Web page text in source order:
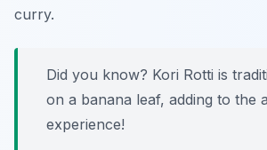
curry.
Did you know? Kori Rotti is
on a banana leaf, adding to the
experience!